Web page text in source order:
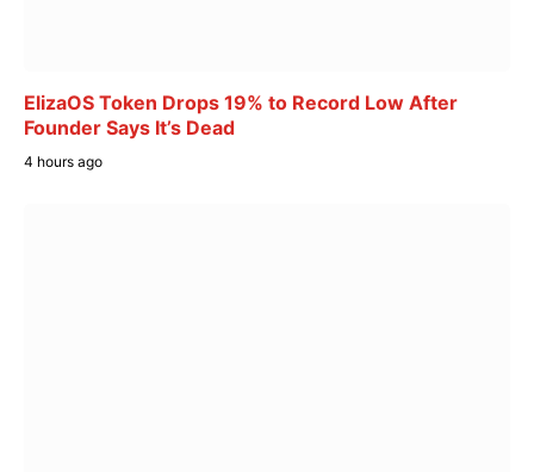
ElizaOS Token Drops 19% to Record Low After
Founder Says It’s Dead
4 hours ago